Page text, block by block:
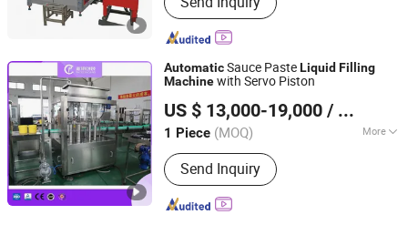
Line, 3-10L Water Filling Line, 5gallon
Filling Line, Can Filling Line, Beer
Filling Line, Oil Filling Machine
AutomaticSauce PasteLiquid Filling
Machinewith Servo Piston
US $ 13,000-19,000 / Piece
1 Piece (MOQ) More
Type :Piston Filling Machine
Send Inquiry
Shanghai Paixie Packing Machinery Co., Ltd.
Shanghai, China Since 2022